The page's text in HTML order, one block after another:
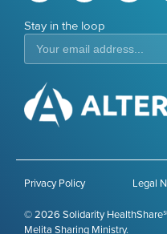
Stay in the loop
© 2026 Solidarity
Melita Sharing Ministry.
Legal
Privacy Policy